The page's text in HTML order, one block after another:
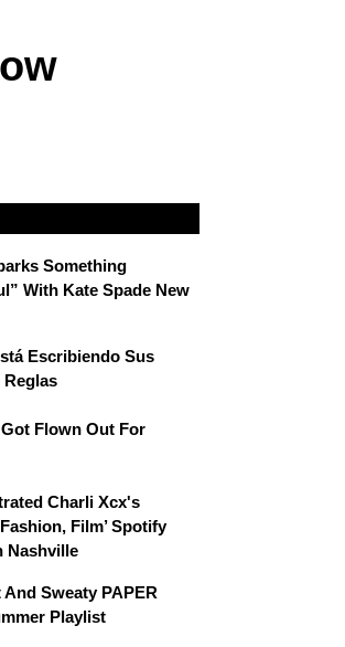
Something
With Kate Spade New
Escribiendo Sus
Reglas
Got Flown Out For
Charli Xcx's
Film’ Spotify
Nashville
And Sweaty PAPER
Playlist